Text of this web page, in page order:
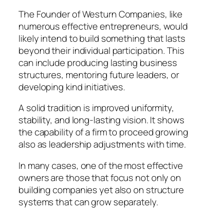
The Founder of Westurn Companies, like
numerous effective entrepreneurs, would
likely intend to build something that lasts
beyond their individual participation. This
can include producing lasting business
structures, mentoring future leaders, or
developing kind initiatives.
A solid tradition is improved uniformity,
stability, and long-lasting vision. It shows
the capability of a firm to proceed growing
also as leadership adjustments with time.
In many cases, one of the most effective
owners are those that focus not only on
building companies yet also on structure
systems that can grow separately.